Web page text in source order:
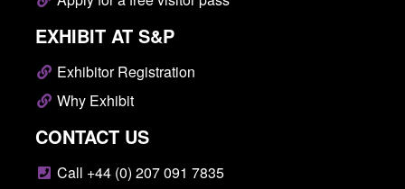
EXHIBIT AT S&P
Exhibitor Registration
Why Exhibit
CONTACT US
Call +44 (0) 207 091 7835